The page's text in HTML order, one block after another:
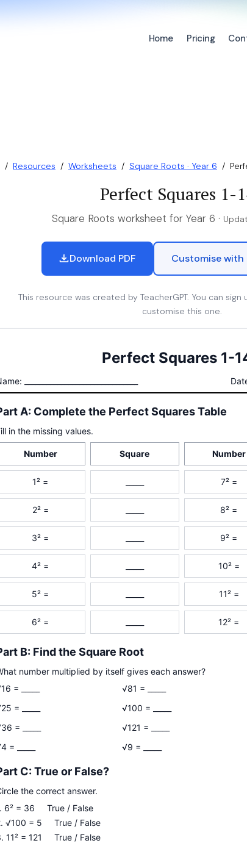
Home Pricing
/ Resources / Worksheets / Square Roots · Year 6 /
Perfect Squares 1-
Square Roots worksheet for Year 6 ·
Download PDF Customise with
This resource was created by TeacherGPT. You can
customise this one.